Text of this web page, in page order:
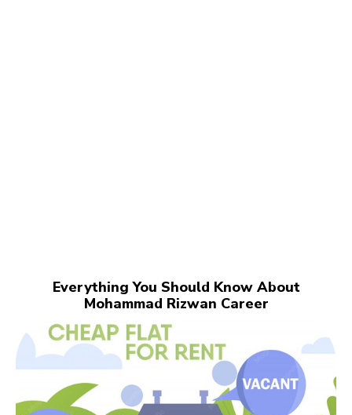
Everything You Should Know About
Mohammad Rizwan Career